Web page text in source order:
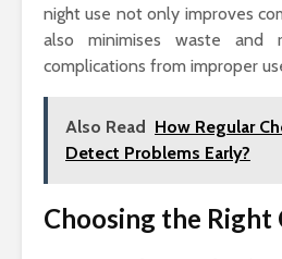
night use not only improves
also minimises waste and
complications from improper
Also Read How Regular
Detect Problems Early?
Choosing the Right